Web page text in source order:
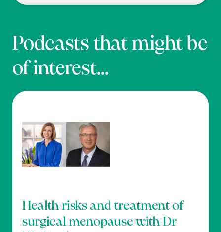
Podcasts that might be
of interest...
Health risks and treatment of
surgical menopause with Dr